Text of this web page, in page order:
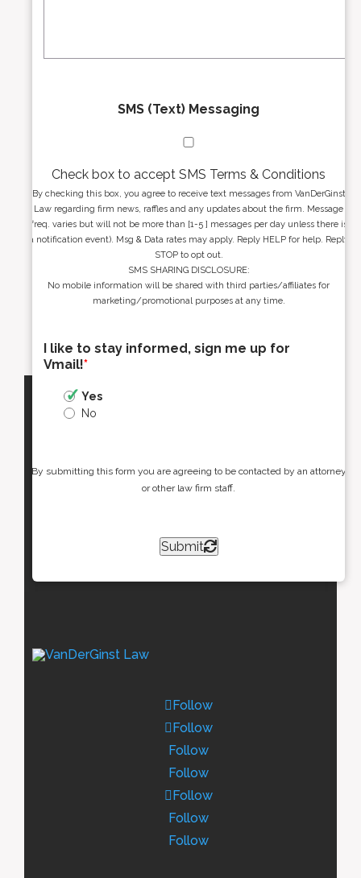
SMS (Text) Messaging
Check box to accept SMS Terms & Conditions
By checking this box, you agree to receive text messages from VanDerGinst
Law regarding firm news, raffles and any updates about the firm. Message
freq. varies but will not be more than [1-5 ] messages per day unless there is
a notification event). Msg & Data rates may apply. Reply HELP for help. Reply
STOP to opt out.
SMS SHARING DISCLOSURE:
No mobile information will be shared with third parties/affiliates for
marketing/promotional purposes at any time.
I like to stay informed, sign me up for
Vmail!*
Yes
No
By submitting this form you are agreeing to be contacted by an attorney
or other law firm staff.
Submit
Follow
Follow
Follow
Follow
Follow
Follow
Follow